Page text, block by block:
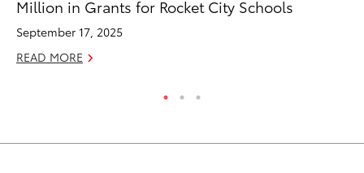
Million in Grants for Rocket City Schools
September 17, 2025
READ MORE